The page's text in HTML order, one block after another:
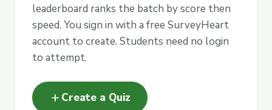
leaderboard ranks the batch by score then
speed. You sign in with a free SurveyHeart
account to create. Students need no login
to attempt.
add Create a Quiz